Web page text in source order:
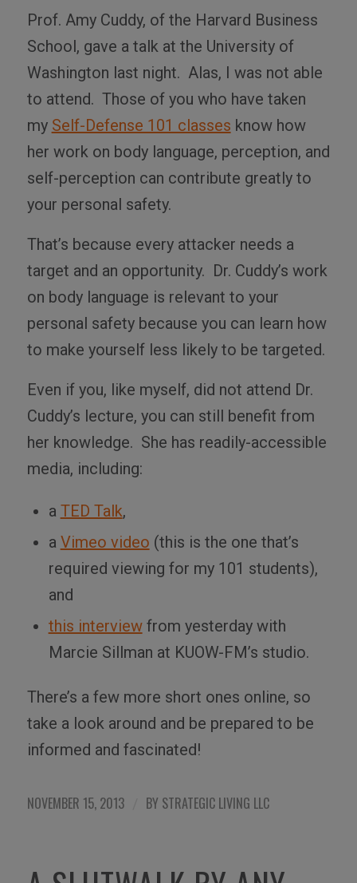
Prof. Amy Cuddy, of the Harvard Business
School, gave a talk at the University of
Washington last night. Alas, I was not able
to attend. Those of you who have taken
my Self-Defense 101 classes know how
her work on body language, perception, and
self-perception can contribute greatly to
your personal safety.
That’s because every attacker needs a
target and an opportunity. Dr. Cuddy’s work
on body language is relevant to your
personal safety because you can learn how
to make yourself less likely to be targeted.
Even if you, like myself, did not attend Dr.
Cuddy’s lecture, you can still benefit from
her knowledge. She has readily-accessible
media, including:
a TED Talk,
a Vimeo video (this is the one that’s
required viewing for my 101 students),
and
this interviewfrom yesterday with
Marcie Sillman at KUOW-FM’s studio.
There’s a few more short ones online, so
take a look around and be prepared to be
informed and fascinated!
NOVEMBER 15, 2013 BY STRATEGIC LIVING LLC